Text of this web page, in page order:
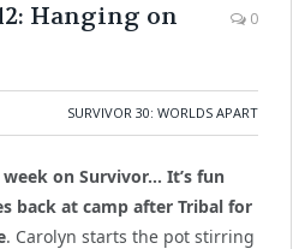
Hanging on
0
SURVIVOR 30: WORLDS APART
week on Survivor… It’s fun
back at camp after Tribal for
. Carolyn starts the pot stirring